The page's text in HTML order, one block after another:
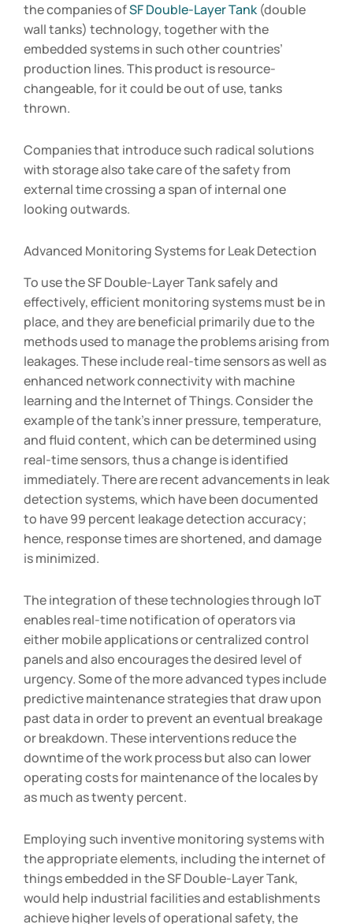
the companies ofSF Double-Layer Tank(double
wall tanks) technology, together with the
embedded systems in such other countries’
production lines. This product is resource-
changeable, for it could be out of use, tanks
thrown.
Companies that introduce such radical solutions
with storage also take care of the safety from
external time crossing a span of internal one
looking outwards.
Advanced Monitoring Systems for Leak Detection
To use the SF Double-Layer Tank safely and
effectively, efficient monitoring systems must be in
place, and they are beneficial primarily due to the
methods used to manage the problems arising from
leakages. These include real-time sensors as well as
enhanced network connectivity with machine
learning and the Internet of Things. Consider the
example of the tank’s inner pressure, temperature,
and fluid content, which can be determined using
real-time sensors, thus a change is identified
immediately. There are recent advancements in leak
detection systems, which have been documented
to have 99 percent leakage detection accuracy;
hence, response times are shortened, and damage
is minimized.
The integration of these technologies through IoT
enables real-time notification of operators via
either mobile applications or centralized control
panels and also encourages the desired level of
urgency. Some of the more advanced types include
predictive maintenance strategies that draw upon
past data in order to prevent an eventual breakage
or breakdown. These interventions reduce the
downtime of the work process but also can lower
operating costs for maintenance of the locales by
as much as twenty percent.
Employing such inventive monitoring systems with
the appropriate elements, including the internet of
things embedded in the SF Double-Layer Tank,
would help industrial facilities and establishments
achieve higher levels of operational safety, the